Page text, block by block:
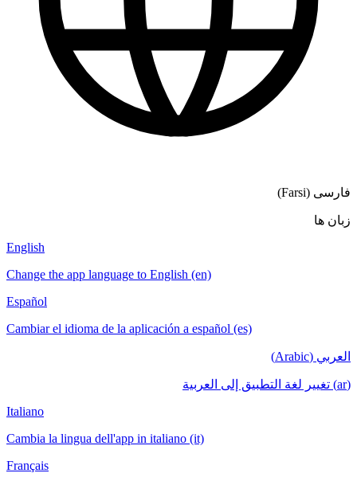
فارسی (Farsi)
زبان ها
English
Change the app language to English (en)
Español
Cambiar el idioma de la aplicación a español (es)
العربي (Arabic)
(ar) تغيير لغة التطبيق إلى العربية
Italiano
Cambia la lingua dell'app in italiano (it)
Français